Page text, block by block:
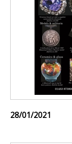
28/01/2021